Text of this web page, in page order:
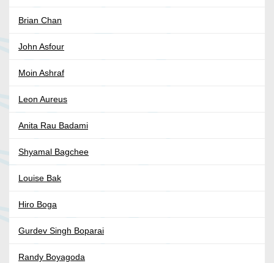
Brian Chan
John Asfour
Moin Ashraf
Leon Aureus
Anita Rau Badami
Shyamal Bagchee
Louise Bak
Hiro Boga
Gurdev Singh Boparai
Randy Boyagoda